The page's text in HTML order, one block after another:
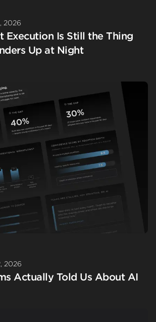
2026
Execution Is Still the Thing
Up at Night
2026
Actually Told Us About AI